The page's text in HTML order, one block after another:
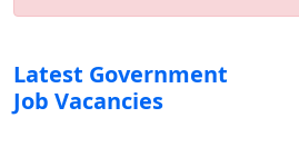
Latest Government
Job Vacancies